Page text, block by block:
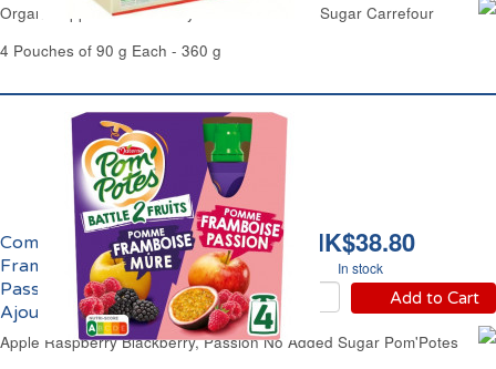
Organic Apple & Strawberry Purée No Added Sugar Carrefour
4 Pouches of 90 g Each - 360 g
HK$38.80
In stock
Add to Cart
Compote Pomme
Framboise Mûre,
Passion Sans Sucres
Ajoutés Pom'Potes
Apple Raspberry Blackberry, Passion No Added Sugar Pom'Potes